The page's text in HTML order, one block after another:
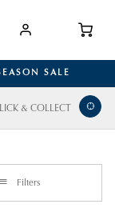
SALE
& COLLECT
Filters